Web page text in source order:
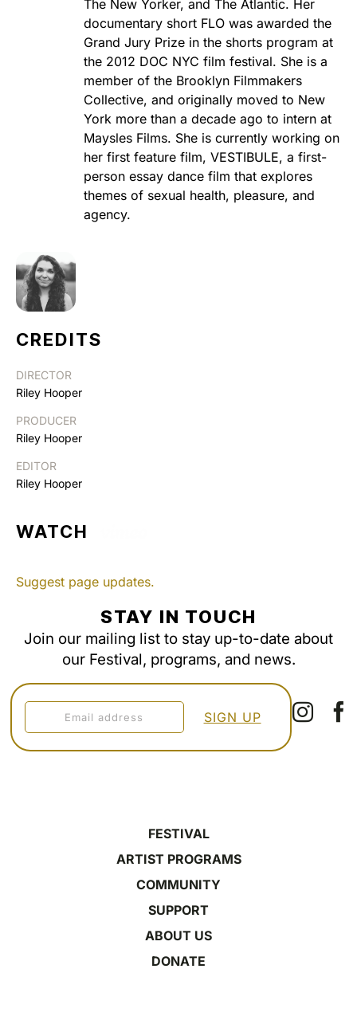
The New Yorker, and The Atlantic. Her
documentary short FLO was awarded the
Grand Jury Prize in the shorts program at
the 2012 DOC NYC film festival. She is a
member of the Brooklyn Filmmakers
Collective, and originally moved to New
York more than a decade ago to intern at
Maysles Films. She is currently working on
her first feature film, VESTIBULE, a first-
person essay dance film that explores
themes of sexual health, pleasure, and
agency.
CREDITS
DIRECTOR
Riley Hooper
PRODUCER
Riley Hooper
EDITOR
Riley Hooper
WATCH
Suggest page updates.
STAY IN TOUCH
Join our mailing list to stay up-to-date about
our Festival, programs, and news.
FESTIVAL
ARTIST PROGRAMS
COMMUNITY
SUPPORT
ABOUT US
DONATE